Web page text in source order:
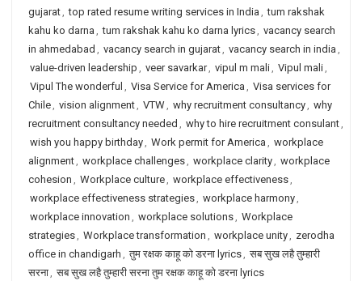
gujarat, top rated resume writing services in India , tum rakshak
kahu ko darna , tum rakshak kahu ko darna lyrics, vacancy search
in ahmedabad , vacancy search in gujarat, vacancy search in india ,
value-driven leadership , veer savarkar, vipul m mali, Vipul mali,
Vipul The wonderful , Visa Service for America , Visa services for
Chile, vision alignment, VTW, why recruitment consultancy, why
recruitment consultancy needed , why to hire recruitment consulant,
wish you happy birthday, Work permit for America , workplace
alignment, workplace challenges, workplace clarity, workplace
cohesion , Workplace culture, workplace effectiveness,
workplace effectiveness strategies, workplace harmony,
workplace innovation , workplace solutions, Workplace
strategies, Workplace transformation , workplace unity, zerodha
office in chandigarh , तुम रक्षक काहू को डरना lyrics, सब सुख लहै तुम्हारी
सरना, सब सुख लहै तुम्हारी सरना तुम रक्षक काहू को डरना lyrics